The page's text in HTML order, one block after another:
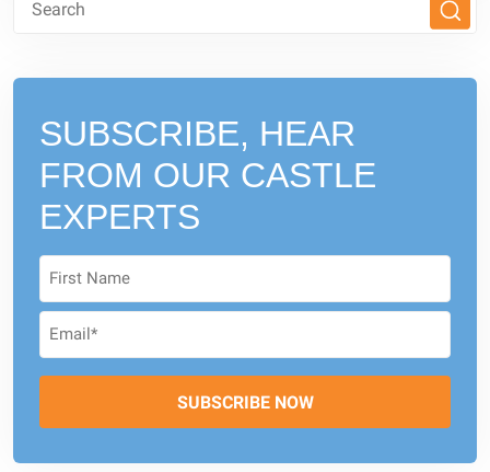
SUBSCRIBE, HEAR
FROM OUR CASTLE
EXPERTS